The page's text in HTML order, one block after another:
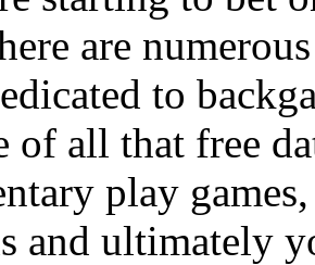
are
to
of all that free
play
and ultimately